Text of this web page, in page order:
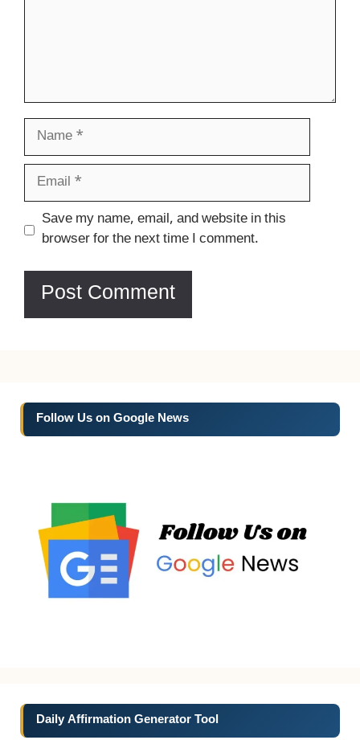
Name
Email
Website
Save my name, email, and website in this
browser for the next time I comment.
Follow Us on Google News
Daily Affirmation Generator Tool